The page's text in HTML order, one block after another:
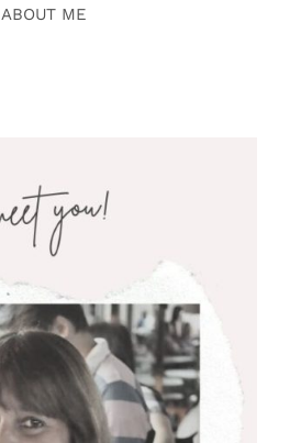
ABOUT ME